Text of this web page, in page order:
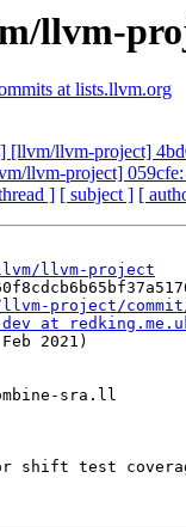
llvm-
at lists.llvm.org
[llvm/llvm-project]
llvm-project]
] [ subject ] [
llvm-project
project/commit/
at